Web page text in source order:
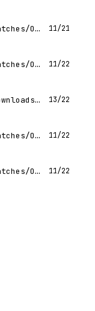
https://www.erlang.org/patches/OTP-28.0.2 11/21
https://www.erlang.org/patches/OTP-28.0.3 11/22
https://www.erlang.org/downloads/27 13/22
https://www.erlang.org/patches/OTP-27.3.4.15 11/22
https://www.erlang.org/patches/OTP-27.3.4.13 11/22